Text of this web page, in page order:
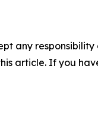
any
article. If you